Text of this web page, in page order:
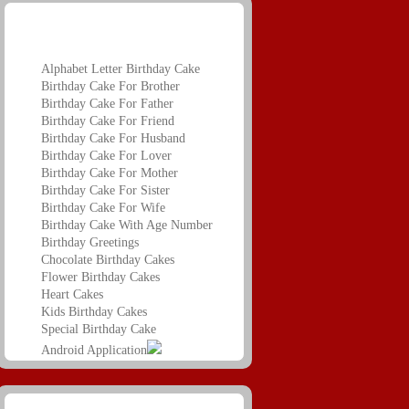
Alphabet Letter Birthday Cake
Birthday Cake For Brother
Birthday Cake For Father
Birthday Cake For Friend
Birthday Cake For Husband
Birthday Cake For Lover
Birthday Cake For Mother
Birthday Cake For Sister
Birthday Cake For Wife
Birthday Cake With Age Number
Birthday Greetings
Chocolate Birthday Cakes
Flower Birthday Cakes
Heart Cakes
Kids Birthday Cakes
Special Birthday Cake
Android Application